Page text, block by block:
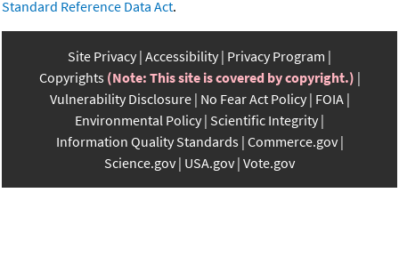
Standard Reference Data Act.
Site Privacy Accessibility Privacy Program
Copyrights (Note: This site is covered by copyright.)
Vulnerability Disclosure No Fear Act Policy FOIA
Environmental Policy Scientific Integrity
Information Quality Standards Commerce.gov
Science.gov USA.gov Vote.gov